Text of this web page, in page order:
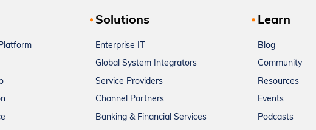
Solutions
Enterprise IT
Global System Integrators
Service Providers
Channel Partners
Banking & Financial Services
Learn
Blog
Community
Resources
Events
Podcasts